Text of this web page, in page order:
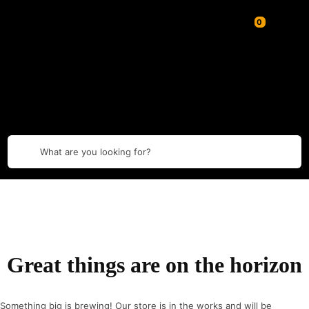
What are you looking for?
Great things are on the horizon
Something big is brewing! Our store is in the works and will be